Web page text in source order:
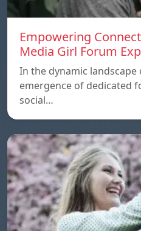
Empowering
Media Girl Forum
In the dynamic landscape
emergence of dedicated
social…